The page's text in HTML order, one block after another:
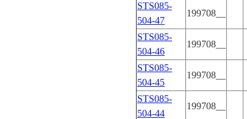
STS085-
504-47
199708__
STS085-
504-46
199708__
STS085-
504-45
199708__
STS085-
504-44
199708__